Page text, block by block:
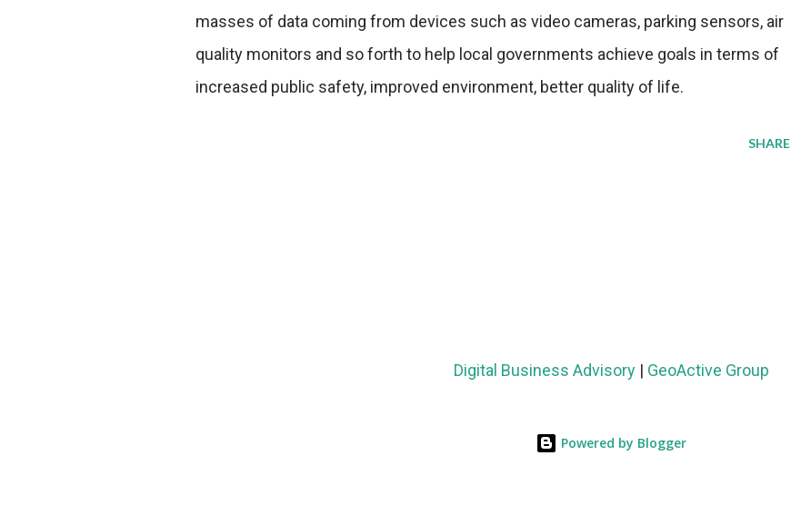
masses of data coming from devices such as video cameras, parking sensors, air
quality monitors and so forth to help local governments achieve goals in terms of
increased public safety, improved environment, better quality of life.
SHARE
Digital Business Advisory| GeoActive Group
Powered by Blogger